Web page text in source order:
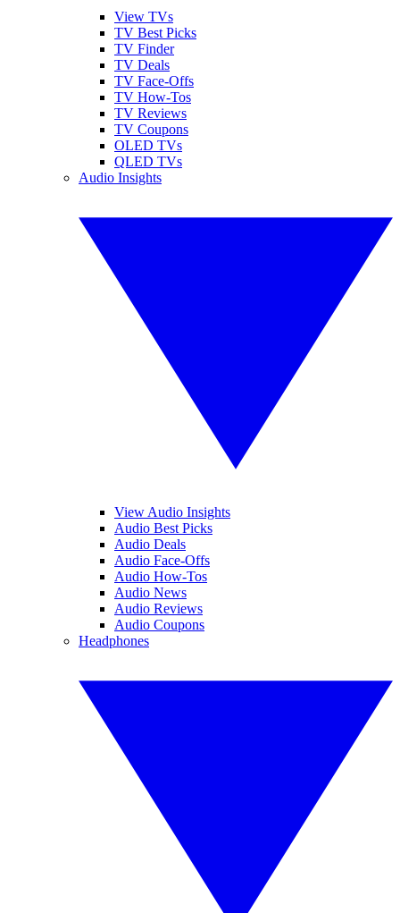
View TVs
TV Best Picks
TV Finder
TV Deals
TV Face-Offs
TV How-Tos
TV Reviews
TV Coupons
OLED TVs
QLED TVs
Audio Insights
View Audio Insights
Audio Best Picks
Audio Deals
Audio Face-Offs
Audio How-Tos
Audio News
Audio Reviews
Audio Coupons
Headphones